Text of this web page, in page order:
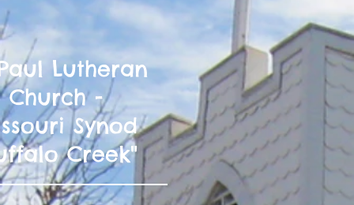
Lutheran
Church -
Synod
Creek"